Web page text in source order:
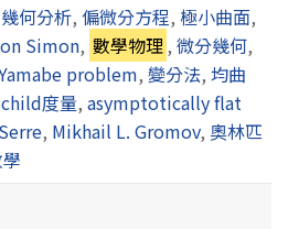
幾何分析, 偏微分方程, 極小曲面,
Simon, 數學物理 ,微分幾何,
problem, 變分法, 均曲
度量, asymptotically flat
, Mikhail L. Gromov, 奧林匹